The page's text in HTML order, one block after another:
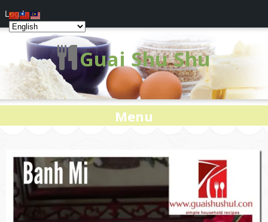
Guai Shu Shu
Menu
Log In